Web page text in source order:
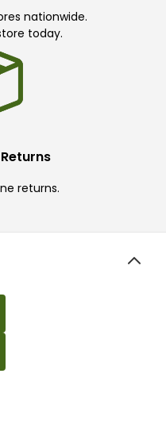
nationwide.
today.
returns.